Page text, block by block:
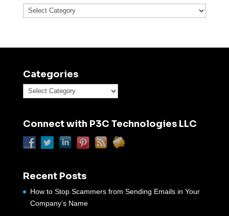
Categories
Categories
Categories
Connect with P3C Technologies LLC
Recent Posts
How to Stop Scammers from Sending Emails in Your
Company’s Name